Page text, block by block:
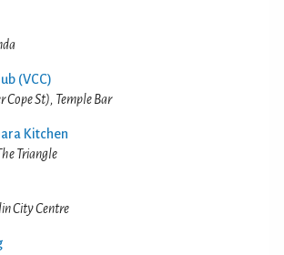
(VCC)
Cope St), Temple Bar
Kitchen
Triangle
City Centre